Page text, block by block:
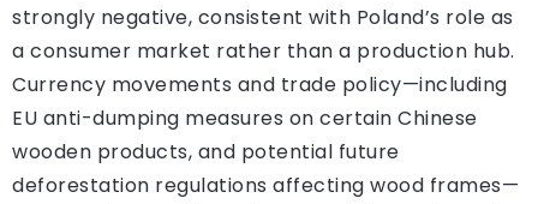
strongly negative, consistent with Poland’s role as
a consumer market rather than a production hub.
Currency movements and trade policy—including
EU anti-dumping measures on certain Chinese
wooden products, and potential future
deforestation regulations affecting wood frames—